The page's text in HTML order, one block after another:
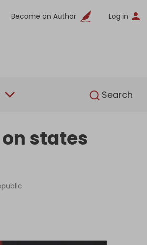
Become an Author Log in
Search
English
states